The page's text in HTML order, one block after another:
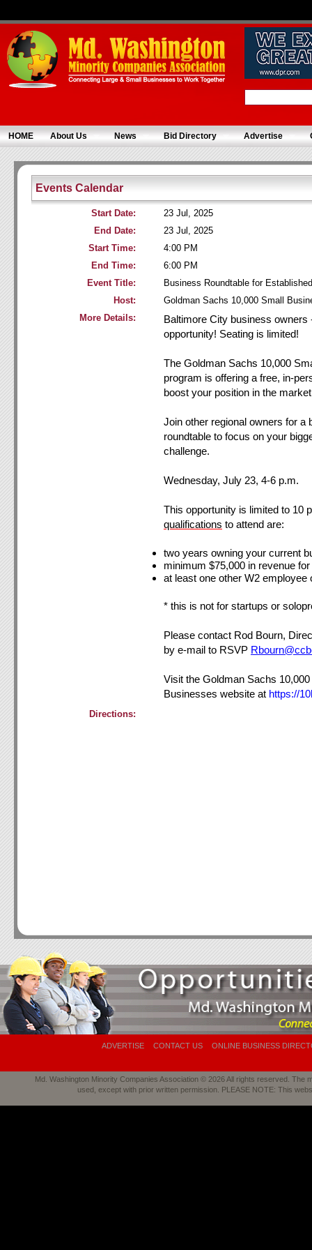
HOME About Us News Bid Directory Advertise
Events Calendar
Start Date:
23 Jul, 2025
End Date:
23 Jul, 2025
Start Time:
4:00 PM
End Time:
6:00 PM
Event Title:
Business Roundtable for
Host:
Goldman Sachs 10,000 Small
More Details:
Baltimore City business owners
opportunity! Seating is limited!
The Goldman Sachs 10,000
program is offering a free, in-
boost your position in the
Join other regional owners for a
roundtable to focus on your
challenge.
Wednesday, July 23, 4-6 p.m.
This opportunity is limited to 10
qualifications to attend are:
two years owning your current
minimum $75,000 in revenue
at least one other W2 employee
* this is not for startups or
Please contact Rod Bourn,
by e-mail to RSVP
Visit the Goldman Sachs
Businesses website at https://
Directions:
ADVERTISE CONTACT US ONLINE BUSINESS
Md. Washington Minority Companies Association © 2026 All rights reserved.
used, except with prior written permission. PLEASE NOTE: This